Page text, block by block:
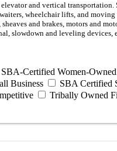
and vertical
wheelchair lifts, and
and brakes, motors and
slowdown and leveling
SBA-Certified Women-
Business
SBA Certified
Tribally Owned